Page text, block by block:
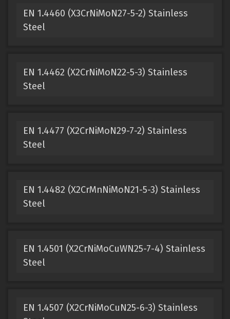
EN 1.4460 (X3CrNiMoN27-5-2) Stainless
Steel
EN 1.4462 (X2CrNiMoN22-5-3) Stainless
Steel
EN 1.4477 (X2CrNiMoN29-7-2) Stainless
Steel
EN 1.4482 (X2CrMnNiMoN21-5-3) Stainless
Steel
EN 1.4501 (X2CrNiMoCuWN25-7-4) Stainless
Steel
EN 1.4507 (X2CrNiMoCuN25-6-3) Stainless